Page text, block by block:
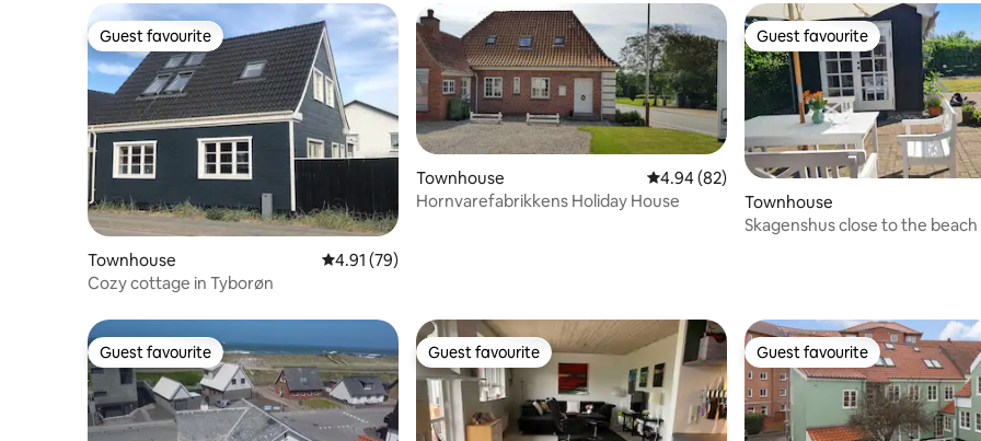
Guest favourite
Guest favourite
Townhouse 4.91 out of 5 average rating, 79 reviews
4.91 (79)
Cozy cottage in Tyborøn
Townhouse 4.94 out of 5 average rating, 82 reviews
4.94 (82)
Hornvarefabrikkens Holiday House
Guest favourite
Guest favourite
Townhouse
Skagenshus close to the beach
Guest favourite
Guest favourite Guest favourite
Guest favourite Guest favourite
Guest favourite